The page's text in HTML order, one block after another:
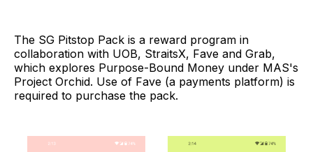
The SG Pitstop Pack is a reward program in
collaboration with UOB, StraitsX, Fave and Grab,
which explores Purpose-Bound Money under MAS's
Project Orchid. Use of Fave (a payments platform) is
required to purchase the pack.